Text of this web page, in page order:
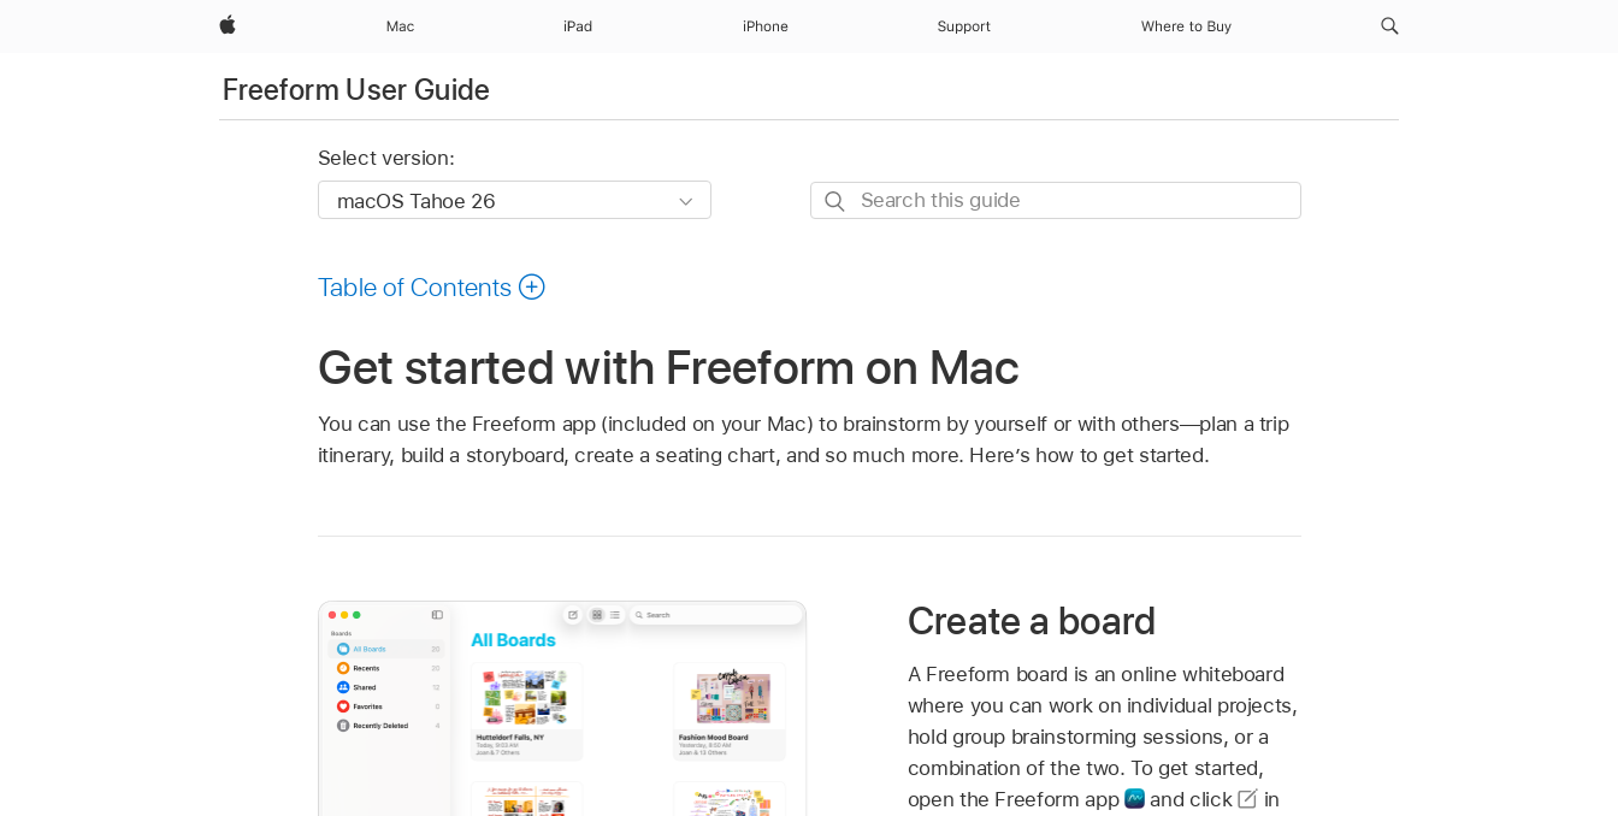
Apple Mac iPad iPhone Support Where to Buy
Freeform User Guide
Select version:
Search
Table of Contents
Get started with Freeform on Mac
You can use the Freeform app (included on your Mac) to brainstorm by yourself or with others—plan a trip
itinerary, build a storyboard, create a seating chart, and so much more. Here’s how to get started.
Create a board
A Freeform board is an online whiteboard
where you can work on individual projects,
hold group brainstorming sessions, or a
combination of the two. To get started,
open the Freeform app
and click
in